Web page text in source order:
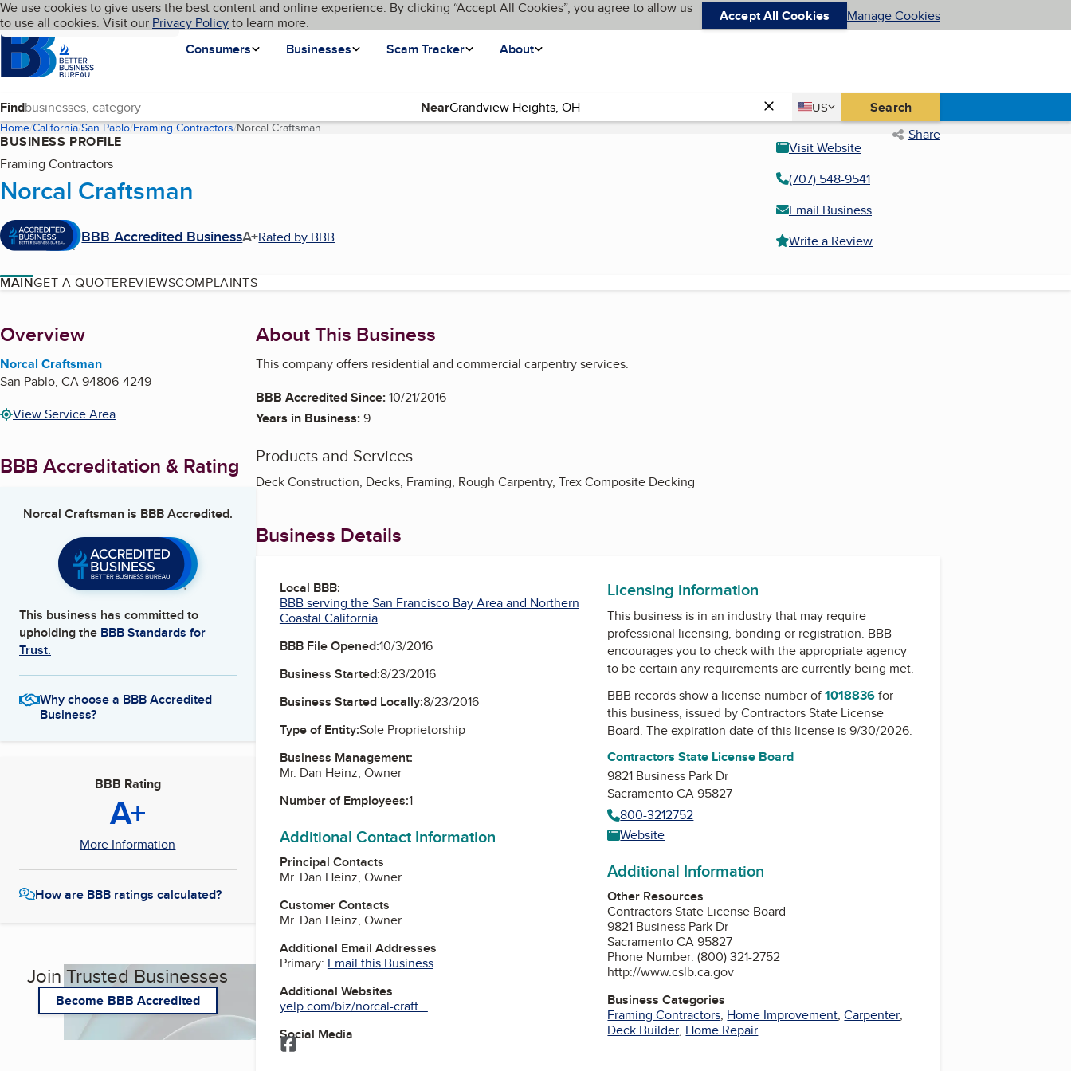
Skip to main content
Cookies on BBB.org
We use cookies to give users the best content and online experience. By clicking “Accept All Cookies”, you agree to allow us
to use all cookies. Visit our Privacy Policyto learn more. Accept All Cookies Manage Cookies
Homepage
Consumers
Businesses Scam Tracker About
Language My BBB
Find Near Country
US
United States Search
Home California San Pablo Framing Contractors Norcal Craftsman(current page) Share
BUSINESS PROFILE
Framing Contractors
Norcal Craftsman
BBB Accredited BusinessA+Rated by BBB
Visit Website
(707) 548-9541
Email Business
Write a Review
MAINGET A QUOTEREVIEWSCOMPLAINTS
About
Overview
Norcal Craftsman
San Pablo, CA94806-4249
View Service Area
BBB Accreditation & Rating
Norcal Craftsman is BBB Accredited.
This business has committed to
upholding the BBB Standards for
Trust.
Why choose a BBB Accredited
Business?
BBB Rating
A+
More Information
How are BBB ratings calculated?
Join Trusted Businesses
Become BBB Accredited
About This Business
This company offers residential and commercial carpentry services.
BBB Accredited Since:10/21/2016
Years in Business:9
Products and Services
Deck Construction, Decks, Framing, Rough Carpentry, Trex Composite Decking
Business Details
Local BBB:
BBB serving the San Francisco Bay Area and Northern
Coastal California
BBB File Opened:10/3/2016
Business Started:8/23/2016
Business Started Locally:8/23/2016
Type of Entity:Sole Proprietorship
Business Management:
Mr. Dan Heinz, Owner
Number of Employees:1
Additional Contact Information
Principal Contacts
Mr. Dan Heinz, Owner
Customer Contacts
Mr. Dan Heinz, Owner
Additional Email Addresses
Primary: Email this Business
Additional Websites
yelp.com/biz/norcal-craft...
Social Media
Licensing information
This business is in an industry that may require
professional licensing, bonding or registration. BBB
encourages you to check with the appropriate agency
to be certain any requirements are currently being met.
BBB records show a license number of1018836for
this business, issued byContractors State License
Board. The expiration date of this license is 9/30/2026.
Contractors State License Board
9821 Business Park Dr
Sacramento CA 95827
800-3212752
Website
Additional Information
Other Resources
Contractors State License Board
9821 Business Park Dr
Sacramento CA 95827
Phone Number: (800) 321-2752
http://www.cslb.ca.gov
Business Categories
Framing Contractors, Home Improvement,Carpenter,
Deck Builder, Home Repair